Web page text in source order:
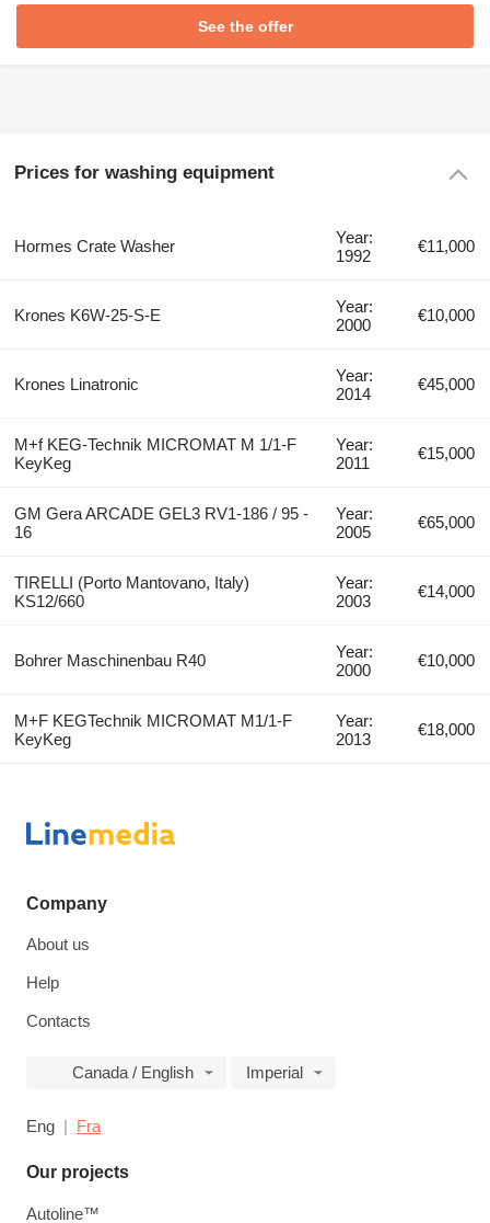
See the offer
Prices for washing equipment
Hormes Crate Washer
Year:
1992
€11,000
Krones K6W-25-S-E
Year:
2000
€10,000
Krones Linatronic
Year:
2014
€45,000
M+f KEG-Technik MICROMAT M 1/1-F
KeyKeg
Year:
2011
€15,000
GM Gera ARCADE GEL3 RV1-186 / 95 -
16
Year:
2005
€65,000
TIRELLI (Porto Mantovano, Italy)
KS12/660
Year:
2003
€14,000
Bohrer Maschinenbau R40
Year:
2000
€10,000
M+F KEGTechnik MICROMAT M1/1‑F
KeyKeg
Year:
2013
€18,000
Company
About us
Help
Contacts
Canada / English Imperial
Eng Fra
Our projects
Autoline™